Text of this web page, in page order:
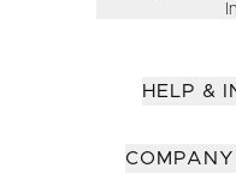
HELP &